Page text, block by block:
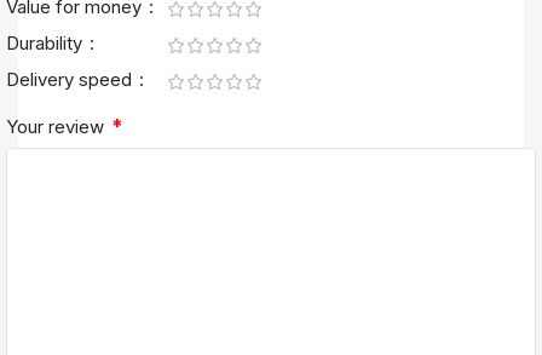
Value for money
Durability
Delivery speed
Your review *